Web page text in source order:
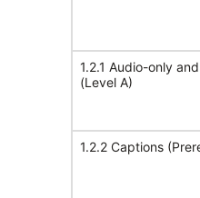
1.2.1 Audio-only
(Level A)
1.2.2 Captions